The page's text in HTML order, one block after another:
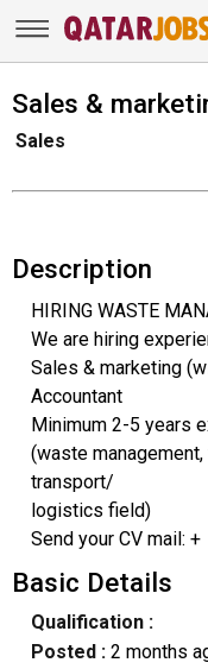
Sales &
Sales
Description
HIRING WASTE
We are hiring
Sales & marketing
Accountant
Minimum 2-5 years
(waste
transport/
logistics field)
Send your CV mail: +
Basic Details
Qualification :
Posted : 2 months